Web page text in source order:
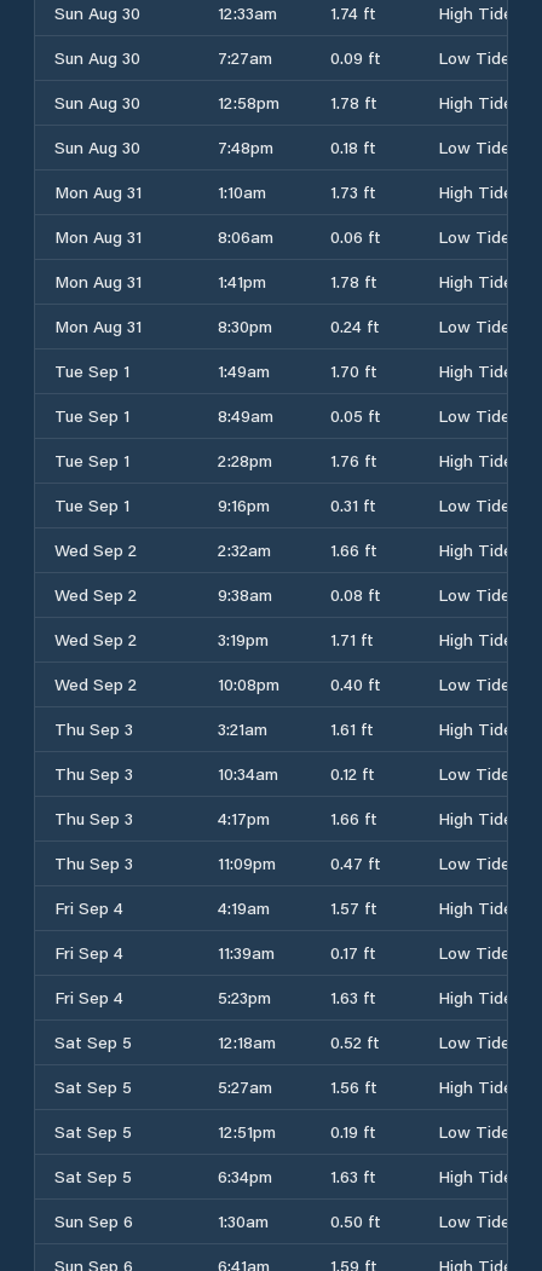
Sun Aug 30
12:33am 1.74 ft
High Tide
Sun Aug 30
7:27am 0.09 ft
Low Tide
Sun Aug 30
12:58pm 1.78 ft
High Tide
Sun Aug 30
7:48pm 0.18 ft
Low Tide
Mon Aug 31
1:10am 1.73 ft
High Tide
Mon Aug 31
8:06am 0.06 ft
Low Tide
Mon Aug 31
1:41pm 1.78 ft
High Tide
Mon Aug 31
8:30pm 0.24 ft
Low Tide
Tue Sep 1
1:49am 1.70 ft
High Tide
Tue Sep 1
8:49am 0.05 ft
Low Tide
Tue Sep 1
2:28pm 1.76 ft
High Tide
Tue Sep 1
9:16pm 0.31 ft
Low Tide
Wed Sep 2
2:32am 1.66 ft
High Tide
Wed Sep 2
9:38am 0.08 ft
Low Tide
Wed Sep 2
3:19pm 1.71 ft
High Tide
Wed Sep 2
10:08pm 0.40 ft
Low Tide
Thu Sep 3
3:21am 1.61 ft
High Tide
Thu Sep 3
10:34am 0.12 ft
Low Tide
Thu Sep 3
4:17pm 1.66 ft
High Tide
Thu Sep 3
11:09pm 0.47 ft
Low Tide
Fri Sep 4
4:19am 1.57 ft
High Tide
Fri Sep 4
11:39am 0.17 ft
Low Tide
Fri Sep 4
5:23pm 1.63 ft
High Tide
Sat Sep 5
12:18am 0.52 ft
Low Tide
Sat Sep 5
5:27am 1.56 ft
High Tide
Sat Sep 5
12:51pm 0.19 ft
Low Tide
Sat Sep 5
6:34pm 1.63 ft
High Tide
Sun Sep 6
1:30am 0.50 ft
Low Tide
Sun Sep 6
6:41am 1.59 ft High Tide